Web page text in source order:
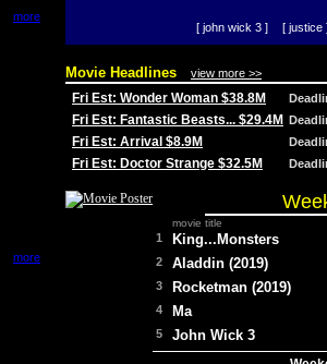
more
more
[ john wick 3 ] [ justice
Movie Headlines view more >>
Fri Est: Wonder Woman $38.8M
Fri Est: Fantastic Beasts... $29.4M
Fri Est: Arrival $8.9M
Fri Est: Doctor Strange $32.5M
movie title
1 King...Monsters
2 Aladdin (2019)
3 Rocketman (2019)
4 Ma
5 John Wick 3